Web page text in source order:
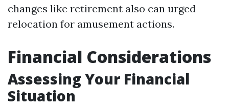
changes like retirement also can urged
relocation for amusement actions.
Financial Considerations
Assessing Your Financial
Situation